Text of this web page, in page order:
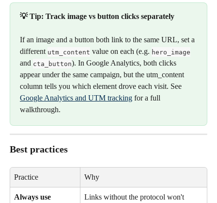
💡 Tip: Track image vs button clicks separately
If an image and a button both link to the same URL, set a
different utm_content value on each (e.g. hero_image
and cta_button). In Google Analytics, both clicks
appear under the same campaign, but the utm_content
column tells you which element drove each visit. See
Google Analytics and UTM tracking for a full
walkthrough.
Best practices
Practice Why
Always use
Links without the protocol won't